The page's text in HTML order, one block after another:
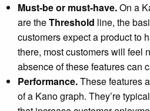
Must-be or must-have.On a
are theThreshold line, the
customers expect a product to
there, most customers will feel
absence of these features can
Performance.These features
of a Kano graph. They’re